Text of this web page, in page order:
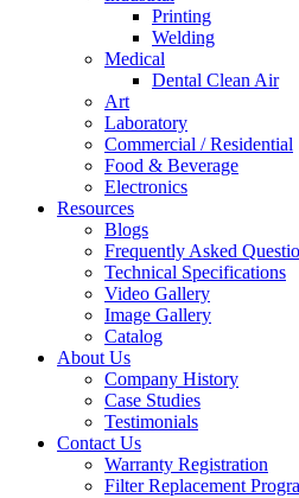
Printing
Welding
Medical
Dental Clean Air
Art
Laboratory
Commercial / Residential
Food & Beverage
Electronics
Resources
Blogs
Frequently Asked
Technical Specifications
Video Gallery
Image Gallery
Catalog
About Us
Company History
Case Studies
Testimonials
Contact Us
Warranty Registration
Filter Replacement